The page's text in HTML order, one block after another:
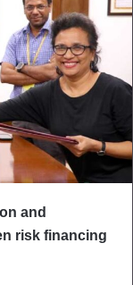
and
risk financing